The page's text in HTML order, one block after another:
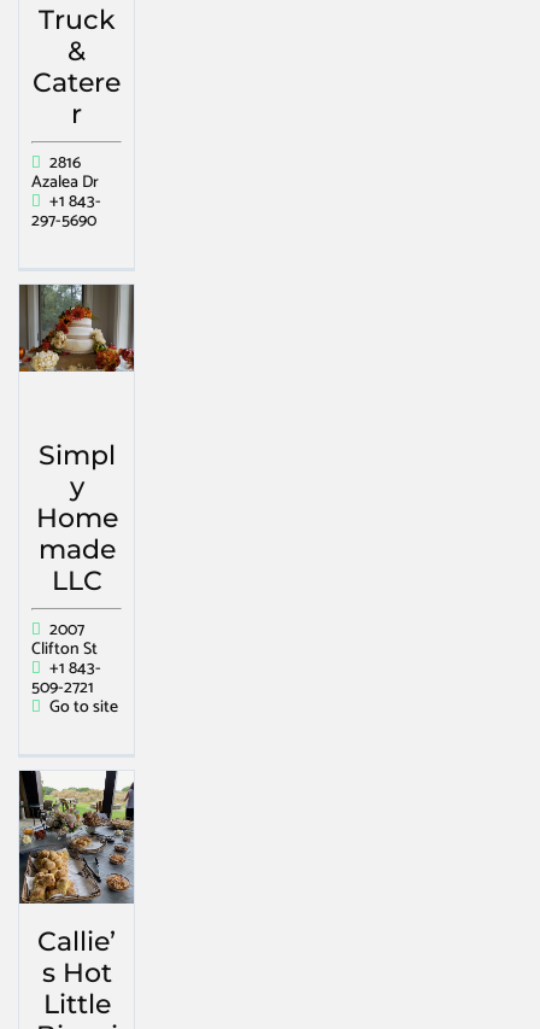
Truck
&
Catere
r
2816
Azalea Dr
+1 843-
297-5690
Simpl
y
Home
made
LLC
2007
Clifton St
+1 843-
509-2721
Go to site
Callie’
s Hot
Little